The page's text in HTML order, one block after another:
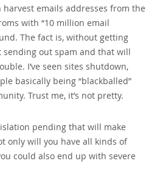
emails addresses from the
with “10 million email
The fact is‚ without getting
sending out spam and that will
I’ve seen sites shutdown‚
basically being “blackballed”
Trust me‚ it’s not pretty.
pending that will make
only will you have all kinds of
could also end up with severe